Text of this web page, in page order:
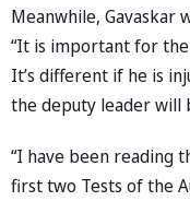
Meanwhile, Gavaskar
“It is important for
It’s different if he is
the deputy leader will
“I have been reading
first two Tests of the